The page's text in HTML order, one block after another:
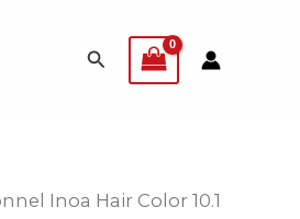
Search
Inoa Hair Color 10.1